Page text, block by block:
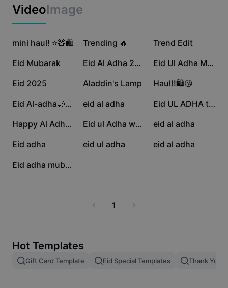
Image merge
Marketing
Industry templates
Recap templates
Trust Center
Help Center
About CapCut's Terms of Service
Dreamina Seedance 2.0 Launch
VideoImage
21.1K
mini haul! ⭐️🧸🛍️ 20.9K
Trending 🔥 18.5K
Trend Edit
17.7K
Eid Mubarak 6.1K Eid Al Adha 2025 4.7K Eid Ul Adha Mubarak
3.7K
Eid 2025 3.3K
Aladdin's Lamp 2.9K
Haul!!🛍️😘
920 Eid Al-adha🌙Template 57
eid al adha 37 Eid UL ADHA template
30 Happy Al Adha 2025 13 Eid ul Adha wazifa 9
eid al adha
8
Eid adha 4
eid ul adha 2
eid al adha
1 Eid adha mubarak
1
Hot Templates
Gift Card Template Eid Special Templates Thank You